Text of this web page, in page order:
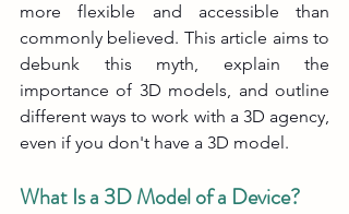
more flexible and accessible than
commonly believed. This article aims to
debunk this myth, explain the
importance of 3D models, and outline
different ways to work with a 3D agency,
even if you don't have a 3D model.
What Is a 3D Model of a Device?